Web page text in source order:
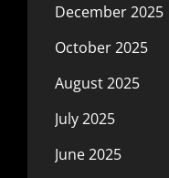
December 2025
October 2025
August 2025
July 2025
June 2025